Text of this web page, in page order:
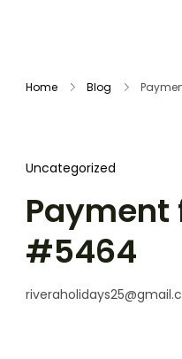
Home Blog
Uncategorized
Payment
#5464